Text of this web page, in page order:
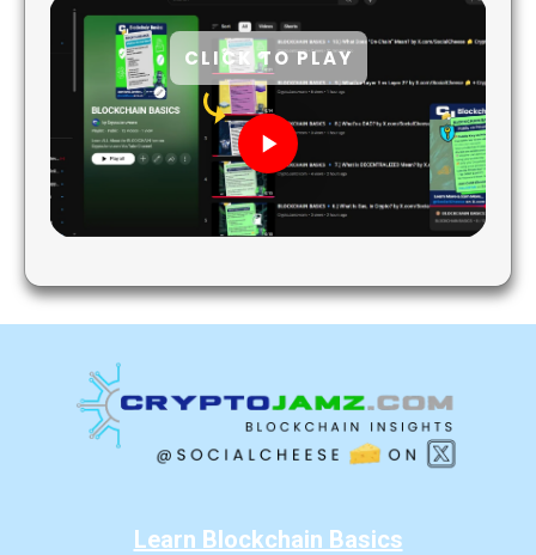
CLICK TO PLAY
Learn Blockchain Basics